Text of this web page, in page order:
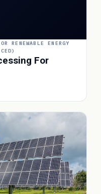
RENEWABLE ENERGY
For